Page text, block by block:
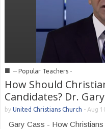
■ -- Popular Teachers -
How Should
Candidates? Dr.
by United Christians Church - Aug
Gary Cass - How